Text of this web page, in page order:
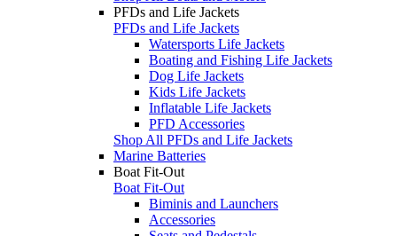
PFDs and Life Jackets
PFDs and Life Jackets
Watersports Life Jackets
Boating and Fishing Life Jackets
Dog Life Jackets
Kids Life Jackets
Inflatable Life Jackets
PFD Accessories
Shop All PFDs and Life Jackets
Marine Batteries
Boat Fit-Out
Boat Fit-Out
Biminis and Launchers
Accessories